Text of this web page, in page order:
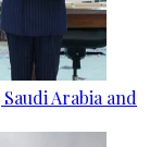
Arabia and